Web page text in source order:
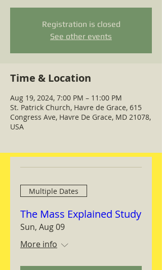
Registration is closed
See other events
Time & Location
Aug 19, 2024, 7:00 PM – 11:00 PM
St. Patrick Church, Havre de Grace, 615
Congress Ave, Havre De Grace, MD 21078,
USA
Multiple Dates
The Mass Explained Study
Sun, Aug 09
More info